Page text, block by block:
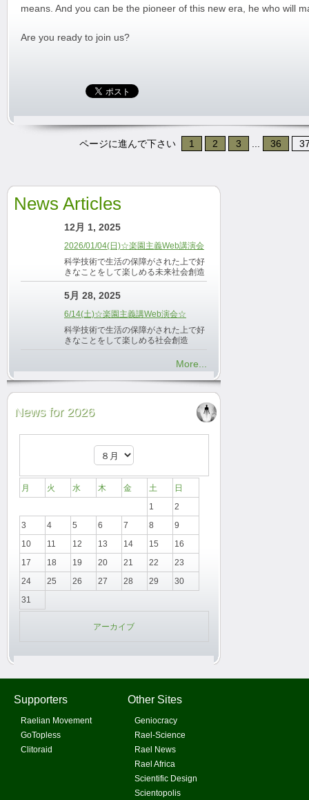
means. And you can be the pioneer of this new era, he who will
Are you ready to join us?
ページに進んで下さい 1 2 3 36
News Articles
12月 1, 2025
2026/01/04(日)☆楽園主義Web講演会
科学技術で生活の保障がされた上で好
きなことをして楽しめる未来社会創造
5月 28, 2025
6/14(土)☆楽園主義講Web演会☆
科学技術で生活の保障がされた上で好
きなことをして楽しめる社会創造
More...
News for 2026
月 火 水 木 金 土
日
1
2
3
4 5 6 7 8
9
10
11 12 13 14 15
16
17
18 19 20 21 22
23
24
25 26 27 28 29
30
31
アーカイブ
Supporters
Raelian Movement
GoTopless
Clitoraid
Other Sites
Geniocracy
Rael-Science
Rael News
Rael Africa
Scientific Design
Scientopolis